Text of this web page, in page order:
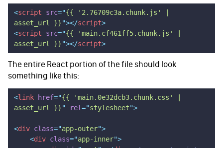
<script src="{{ '2.76709c3a.chunk.js' |
asset_url }}"></script>
<script src="{{ 'main.cf461ff5.chunk.js' |
asset_url }}"></script>
The entire React portion of the file should look
something like this:
<link href="{{ 'main.0e32dcb3.chunk.css' |
asset_url }}" rel="stylesheet">
<div class="app-outer">
    <
div class="app-inner">